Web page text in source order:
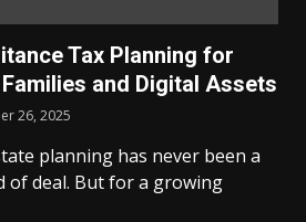
Tax Planning for
and Digital Assets
26, 2025
planning has never been a
of deal. But for a growing